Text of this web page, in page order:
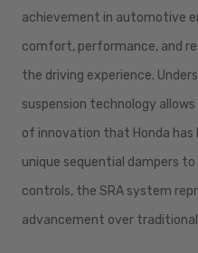
achievement in automotive
comfort, performance, and
the driving experience.
suspension technology
of innovation that Honda
unique sequential dampers
controls, the SRA system
advancement over